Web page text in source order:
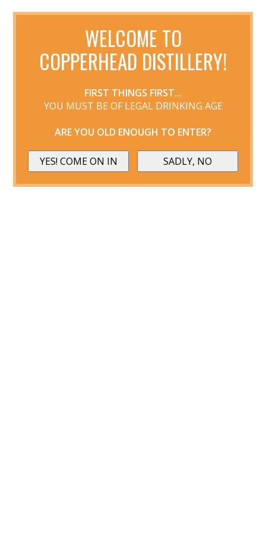
WELCOME TO
COPPERHEAD DISTILLERY!
FIRST THINGS FIRST...
YOU MUST BE OF LEGAL DRINKING AGE
ARE YOU OLD ENOUGH TO ENTER?